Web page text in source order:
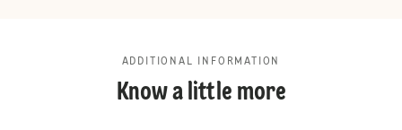
ADDITIONAL INFORMATION
Know a little more